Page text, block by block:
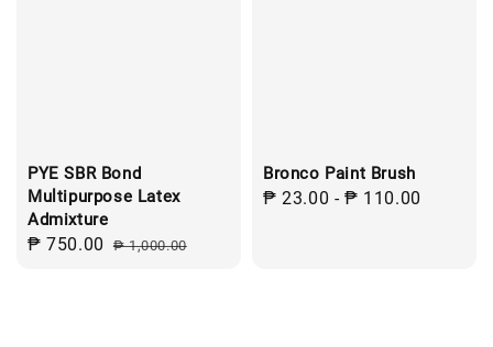
PYE SBR Bond
Multipurpose Latex
Admixture
Sale
₱ 750.00 Regular
₱ 1,000.00
Bronco Paint Brush
Regular
₱ 23.00 -₱ 110.00